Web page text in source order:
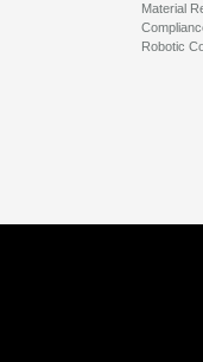
Material
Robotic